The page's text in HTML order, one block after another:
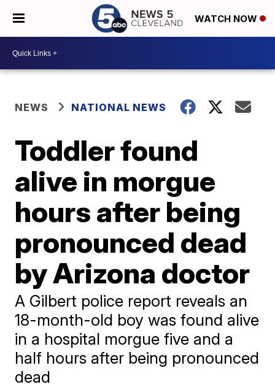
WATCH NOW
NEWS NATIONAL NEWS
Toddler found
alive in morgue
hours after being
pronounced dead
by Arizona doctor
A Gilbert police report reveals an
18-month-old boy was found alive
in a hospital morgue five and a
half hours after being pronounced
dead